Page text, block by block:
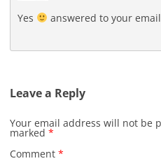
Yes answered to your
Leave a Reply
Your email address will not be
marked *
Comment *